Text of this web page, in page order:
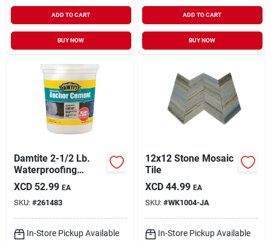
ADD TO CART
BUY NOW
ADD TO CART
BUY NOW
Damtite 2-1/2 Lb.
Waterproofing
Anchor Cement For
Concrete, Brick, And
Stone
XCD 52.99 EA
SKU: #261483
In-Store Pickup Available
12x12 Stone Mosaic
Tile
XCD 44.99 EA
SKU: #WK1004-JA
In-Store Pickup Available